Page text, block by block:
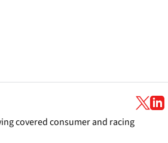
covered consumer and racing